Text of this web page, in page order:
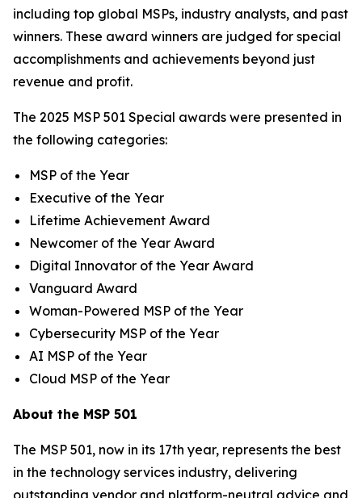
including top global MSPs, industry analysts, and past
winners. These award winners are judged for special
accomplishments and achievements beyond just
revenue and profit.
The 2025 MSP 501 Special awards were presented in
the following categories:
MSP of the Year
Executive of the Year
Lifetime Achievement Award
Newcomer of the Year Award
Digital Innovator of the Year Award
Vanguard Award
Woman-Powered MSP of the Year
Cybersecurity MSP of the Year
AI MSP of the Year
Cloud MSP of the Year
About the MSP 501
The MSP 501, now in its 17th year, represents the best
in the technology services industry, delivering
outstanding vendor and platform-neutral advice and